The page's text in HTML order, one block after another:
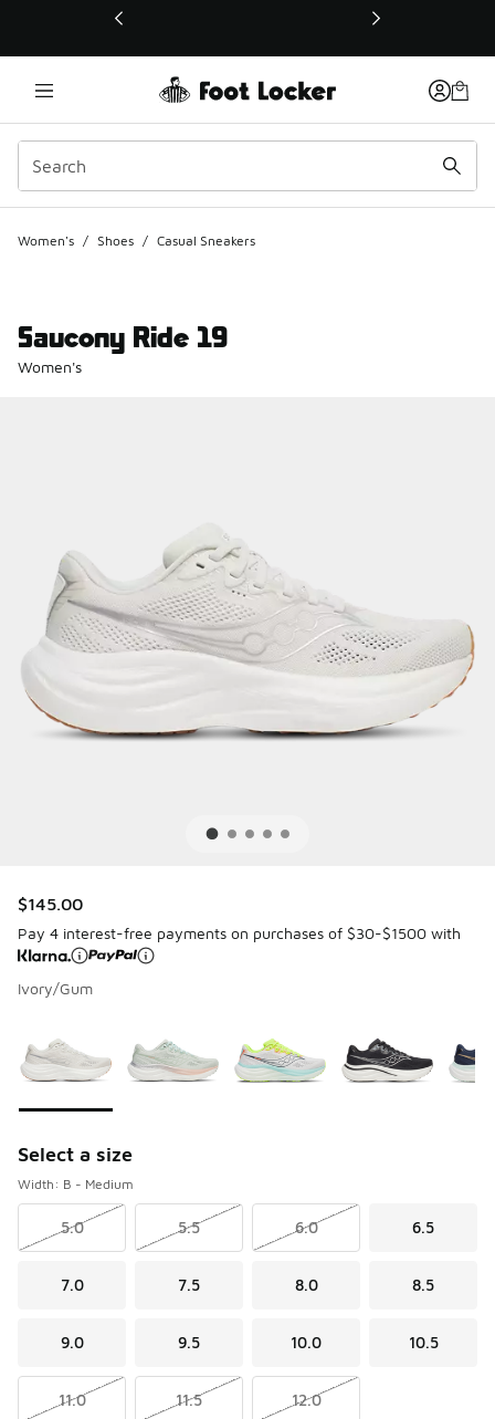
This link will open in a new window
Women's / Shoes / Casual Sneakers
Saucony Ride 19
Women's
$145.00
Pay 4 interest-free payments on purchases of $30-$1500 with
Ivory/Gum
Select a size
Width: B - Medium
5.0 5.5 6.0 6.5
7.0 7.5 8.0 8.5
9.0 9.5 10.0 10.5
11.0 11.5 12.0